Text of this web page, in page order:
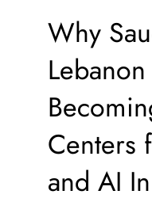
Why
Centers
and AI